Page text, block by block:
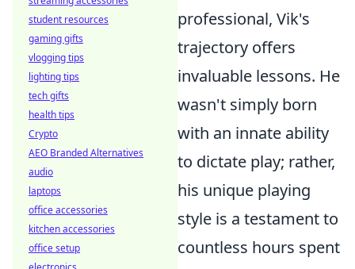
professional, Vik's
trajectory offers
invaluable lessons. He
wasn't simply born
with an innate ability
to dictate play; rather,
his unique playing
style is a testament to
countless hours spent
student resources
gaming gifts
vlogging tips
lighting tips
tech gifts
health tips
Crypto
AEO Branded Alternatives
audio
laptops
office accessories
kitchen accessories
office setup